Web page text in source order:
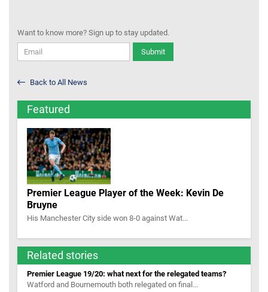
Want to know more? Sign up to stay updated.
Submit
Back to All News
Featured
Premier League Player of the Week: Kevin De
Bruyne
His Manchester City side won 8-0 against Wat...
Related stories
Premier League 19/20: what next for the relegated teams?
Watford and Bournemouth both relegated on final...